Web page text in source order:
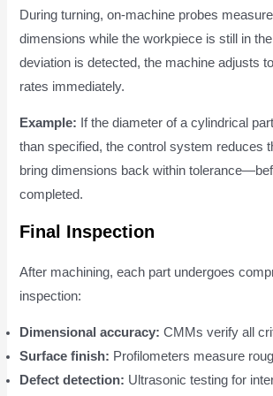
During turning, on-machine probes
dimensions while the workpiece is still in
deviation is detected, the machine adjusts
rates immediately.
Example: If the diameter of a cylindrical
than specified, the control system reduces
bring dimensions back within
completed.
Final Inspection
After machining, each part undergoes
inspection:
Dimensional accuracy: CMMs verify all
Surface finish: Profilometers measure
Defect detection: Ultrasonic testing for